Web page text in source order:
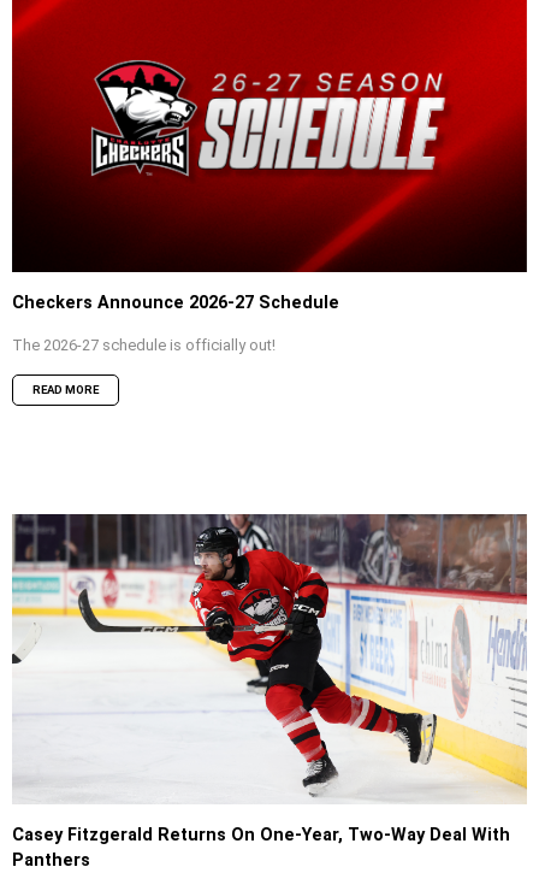
Checkers Announce 2026-27 Schedule
The 2026-27 schedule is officially out!
READ MORE
Casey Fitzgerald Returns On One-Year, Two-Way Deal With
Panthers